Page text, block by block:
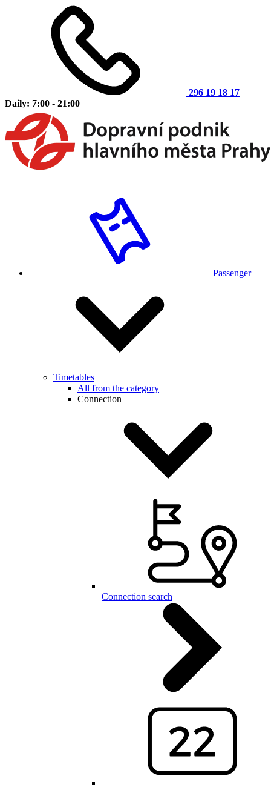
296 19 18 17
Daily: 7:00 - 21:00
Passenger
Timetables
All from the category
Connection
Connection search